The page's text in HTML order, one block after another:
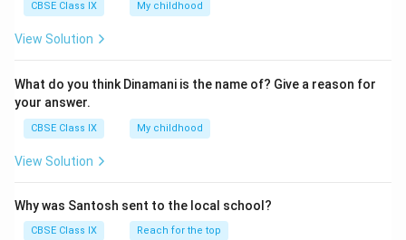
CBSE Class IX My childhood
View Solution
What do you think Dinamani is the name of? Give a reason for
your answer.
CBSE Class IX My childhood
View Solution
Why was Santosh sent to the local school?
CBSE Class IX Reach for the top